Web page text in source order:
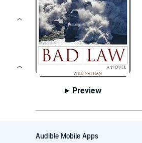
Preview
Audible Mobile Apps